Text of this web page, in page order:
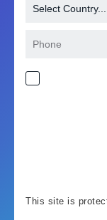
This site is